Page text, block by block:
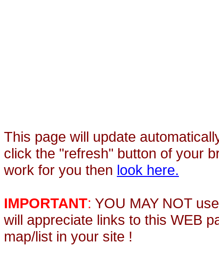
This page will update
click the "refresh" button of your
work for you then look here.
IMPORTANT: YOU MAY NOT
will appreciate links to this WEB
map/list in your site !